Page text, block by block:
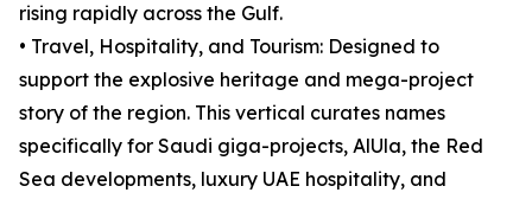
rising rapidly across the Gulf.
• Travel, Hospitality, and Tourism: Designed to
support the explosive heritage and mega-project
story of the region. This vertical curates names
specifically for Saudi giga-projects, AlUla, the Red
Sea developments, luxury UAE hospitality, and